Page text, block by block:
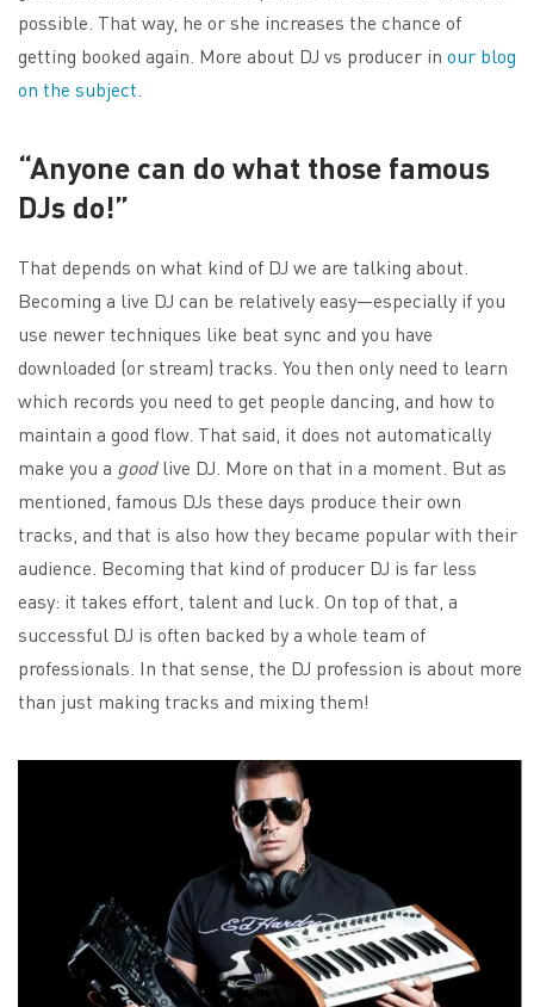
possible. That way, he or she increases the chance of
getting booked again. More about DJ vs producer in our blog
on the subject
“Anyone can do what those famous
DJs do!”
That depends on what kind of DJ we are talking about.
Becoming a live DJ can be relatively easy—especially if you
use newer techniques like beat sync and you have
downloaded (or stream) tracks. You then only need to learn
which records you need to get people dancing, and how to
maintain a good flow. That said, it does not automatically
make you a goodlive DJ. More on that in a moment. But as
mentioned, famous DJs these days produce their own
tracks, and that is also how they became popular with their
audience. Becoming that kind of producer DJ is far less
easy: it takes effort, talent and luck. On top of that, a
successful DJ is often backed by a whole team of
professionals. In that sense, the DJ profession is about more
than just making tracks and mixing them!